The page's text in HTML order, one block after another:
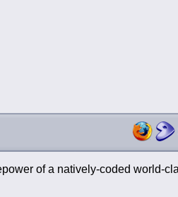
of a natively-coded world-